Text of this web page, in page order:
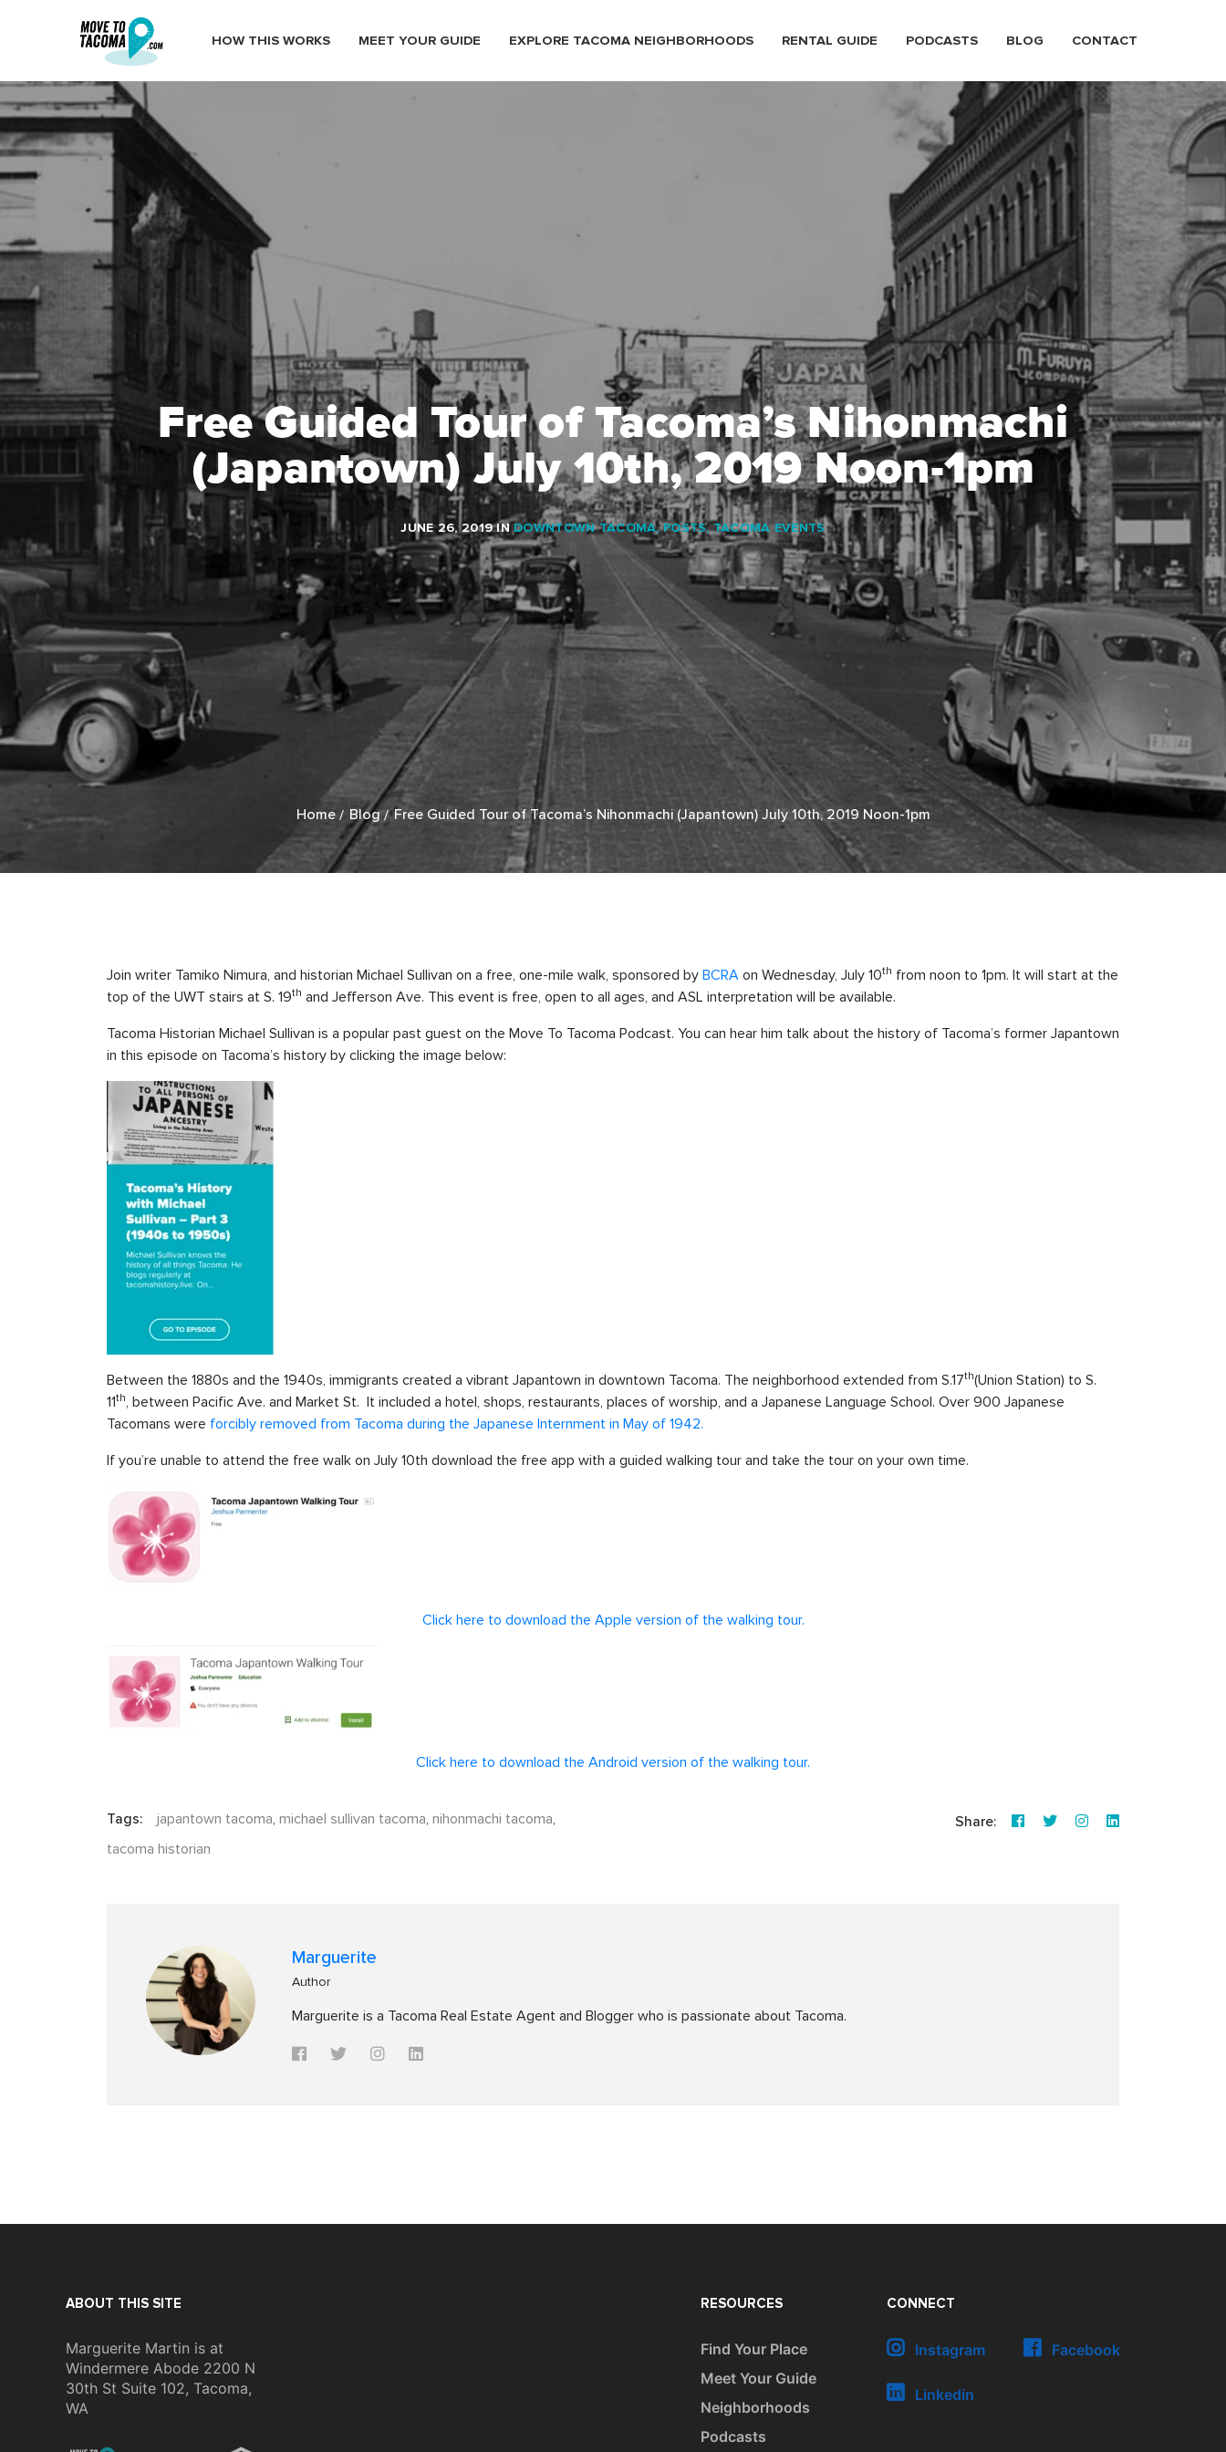
HOW THIS WORKS MEET YOUR GUIDE EXPLORE TACOMA NEIGHBORHOODS RENTAL GUIDE PODCASTS BLOG CONTACT
Free Guided Tour of Tacoma’s Nihonmachi
(Japantown) July 10th, 2019 Noon-1pm
JUNE 26, 2019IN DOWNTOWN TACOMA,POSTS,TACOMA EVENTS
Home Blog Free Guided Tour of Tacoma’s Nihonmachi (Japantown) July 10th, 2019 Noon-1pm
Join writer Tamiko Nimura, and historian Michael Sullivan on a free, one-mile walk, sponsored by BCRA on Wednesday, July 10th from noon to 1pm. It will start at the
top of the UWT stairs at S. 19th and Jefferson Ave. This event is free, open to all ages, and ASL interpretation will be available.
Tacoma Historian Michael Sullivan is a popular past guest on the Move To Tacoma Podcast. You can hear him talk about the history of Tacoma’s former Japantown
in this episode on Tacoma’s history by clicking the image below:
Between the 1880s and the 1940s, immigrants created a vibrant Japantown in downtown Tacoma. The neighborhood extended from S.17th(Union Station) to S.
11th, between Pacific Ave. and Market St. It included a hotel, shops, restaurants, places of worship, and a Japanese Language School. Over 900 Japanese
Tacomans were forcibly removed from Tacoma during the Japanese Internment in May of 1942.
If you’re unable to attend the free walk on July 10th download the free app with a guided walking tour and take the tour on your own time.
Click here to download the Apple version of the walking tour.
Click here to download the Android version of the walking tour.
Tags: japantown tacoma, michael sullivan tacoma, nihonmachi tacoma,
tacoma historian
Share:
Marguerite
Author
Marguerite is a Tacoma Real Estate Agent and Blogger who is passionate about Tacoma.
ABOUT THIS SITE
Marguerite Martin is at
Windermere Abode 2200 N
30th St Suite 102, Tacoma,
WA
CONNECT
Instagram Facebook
Linkedin
RESOURCES
Find Your Place
Meet Your Guide
Neighborhoods
Podcasts